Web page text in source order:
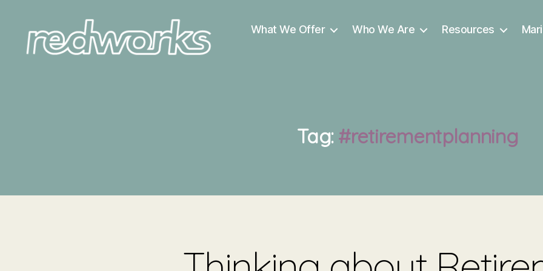
What We Offer Who We Are Resources
Tag: #retirementplanning